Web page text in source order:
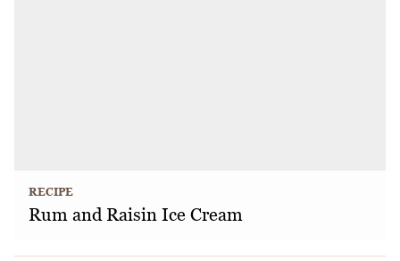
RECIPE
Rum and Raisin Ice Cream